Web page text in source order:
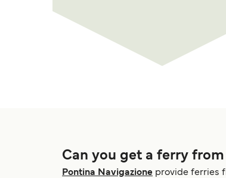
Can you get a ferry from
Pontina Navigazione provide ferries